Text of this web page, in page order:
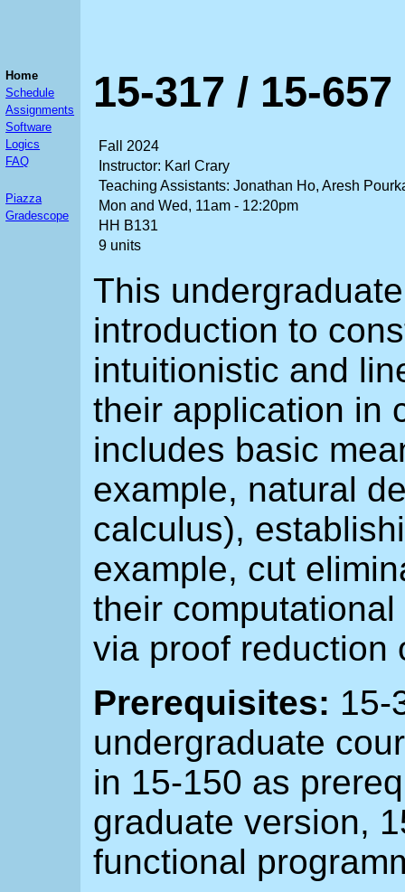
Home
Schedule
Assignments
Software
Logics
FAQ
Piazza
Gradescope
15-317 / 15-
Fall 2024
Instructor: Karl Crary
Teaching Assistants: Jonathan Ho, Aresh
Mon and Wed, 11am - 12:20pm
HH B131
9 units
This
introduction to
intuitionistic and
their application in
includes basic
example, natural
calculus),
example, cut
their
via proof reduction
Prerequisites: 15-
undergraduate
in 15-150 as
graduate version,
functional